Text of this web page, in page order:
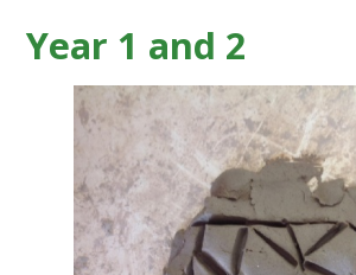
Year 1 and 2